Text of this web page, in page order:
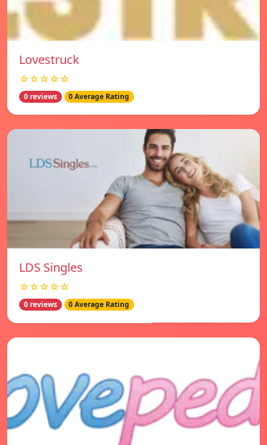
Lovestruck
☆☆☆☆☆
0 reviews 0 Average Rating
LDS Singles
☆☆☆☆☆
0 reviews 0 Average Rating